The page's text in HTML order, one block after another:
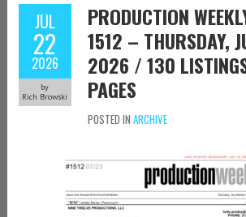
JUL
22
2026
by
Rich Browski
PRODUCTION
1512 – THURSDAY,
2026 / 130
PAGES
POSTED IN ARCHIVE